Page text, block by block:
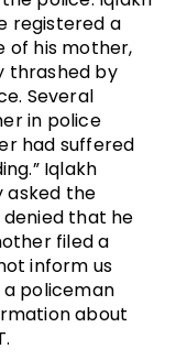
registered a
of his mother,
thrashed by
Several
in police
had suffered
Iqlakh
asked the
that he
filed a
inform us
a policeman
about